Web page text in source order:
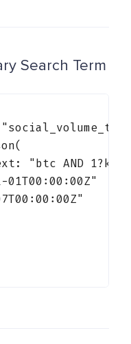
Search Term
: "btc AND 1?k"
01T00:00:00Z"